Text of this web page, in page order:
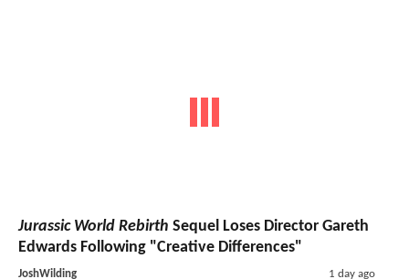
Jurassic World Rebirth Sequel Loses Director Gareth
Edwards Following "Creative Differences"
JoshWilding 1 day ago